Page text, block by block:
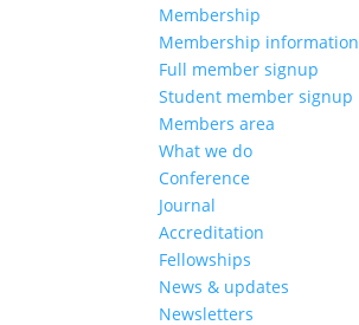
Membership
Membership information
Full member signup
Student member signup
Members area
What we do
Conference
Journal
Accreditation
Fellowships
News & updates
Newsletters